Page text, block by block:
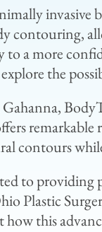
contouring,
to a more
the
remarkable
contours
to
Plastic
this